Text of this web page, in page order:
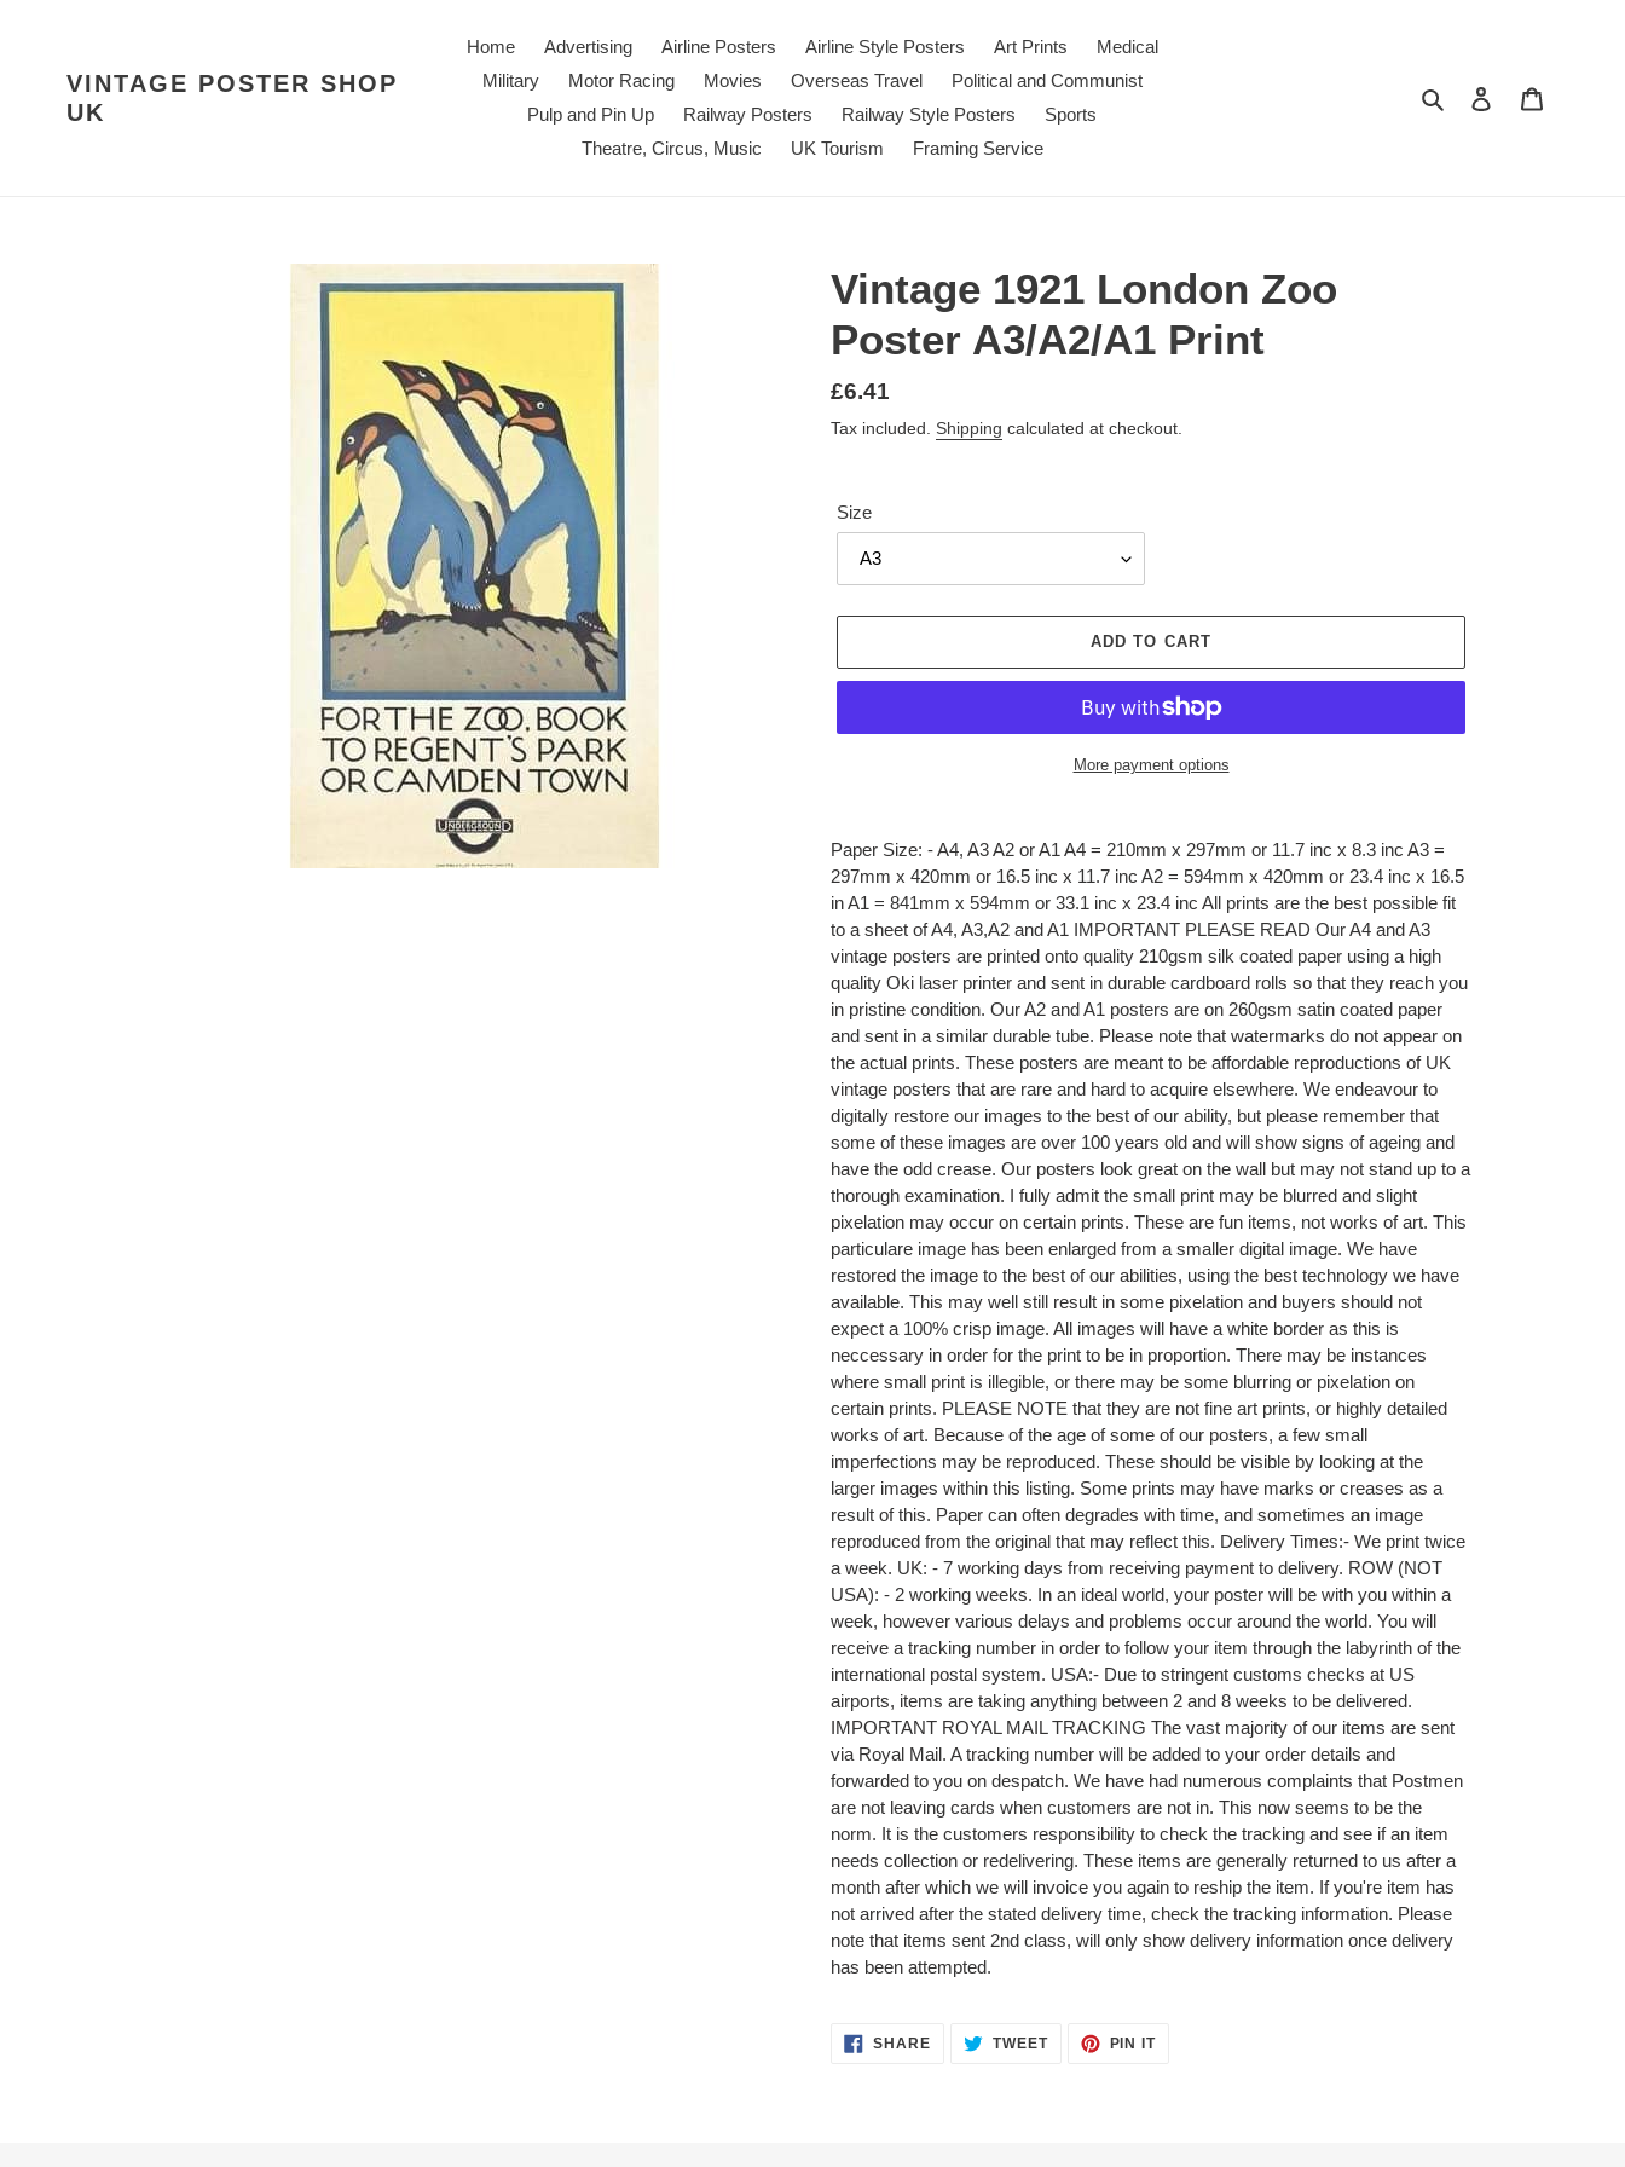
VINTAGE POSTER SHOP
UK
Home Advertising Airline Posters Airline Style Posters Art Prints
Medical
Military
Motor Racing Movies Overseas Travel
Political and Communist
Pulp and Pin Up
Railway Posters Railway Style Posters
Sports
Theatre, Circus, Music
UK Tourism Framing Service
Search Log in
Vintage 1921 London Zoo
Poster A3/A2/A1 Print
Regular
price
£6.41
Tax included. Shipping calculated at checkout.
Size
ADD TO CART
More payment options
product
to
your
Paper Size: - A4, A3 A2 or A1 A4 = 210mm x 297mm or 11.7 inc x 8.3 inc A3 =
297mm x 420mm or 16.5 inc x 11.7 inc A2 = 594mm x 420mm or 23.4 inc x 16.5
in A1 = 841mm x 594mm or 33.1 inc x 23.4 inc All prints are the best possible fit
to a sheet of A4, A3,A2 and A1 IMPORTANT PLEASE READ Our A4 and A3
vintage posters are printed onto quality 210gsm silk coated paper using a high
quality Oki laser printer and sent in durable cardboard rolls so that they reach you
in pristine condition. Our A2 and A1 posters are on 260gsm satin coated paper
and sent in a similar durable tube. Please note that watermarks do not appear on
the actual prints. These posters are meant to be affordable reproductions of UK
vintage posters that are rare and hard to acquire elsewhere. We endeavour to
digitally restore our images to the best of our ability, but please remember that
some of these images are over 100 years old and will show signs of ageing and
have the odd crease. Our posters look great on the wall but may not stand up to a
thorough examination. I fully admit the small print may be blurred and slight
pixelation may occur on certain prints. These are fun items, not works of art. This
particulare image has been enlarged from a smaller digital image. We have
restored the image to the best of our abilities, using the best technology we have
available. This may well still result in some pixelation and buyers should not
expect a 100% crisp image. All images will have a white border as this is
neccessary in order for the print to be in proportion. There may be instances
where small print is illegible, or there may be some blurring or pixelation on
certain prints. PLEASE NOTE that they are not fine art prints, or highly detailed
works of art. Because of the age of some of our posters, a few small
imperfections may be reproduced. These should be visible by looking at the
larger images within this listing. Some prints may have marks or creases as a
result of this. Paper can often degrades with time, and sometimes an image
reproduced from the original that may reflect this. Delivery Times:- We print twice
a week. UK: - 7 working days from receiving payment to delivery. ROW (NOT
USA): - 2 working weeks. In an ideal world, your poster will be with you within a
week, however various delays and problems occur around the world. You will
receive a tracking number in order to follow your item through the labyrinth of the
international postal system. USA:- Due to stringent customs checks at US
airports, items are taking anything between 2 and 8 weeks to be delivered.
IMPORTANT ROYAL MAIL TRACKING The vast majority of our items are sent
via Royal Mail. A tracking number will be added to your order details and
forwarded to you on despatch. We have had numerous complaints that Postmen
are not leaving cards when customers are not in. This now seems to be the
norm. It is the customers responsibility to check the tracking and see if an item
needs collection or redelivering. These items are generally returned to us after a
month after which we will invoice you again to reship the item. If you're item has
not arrived after the stated delivery time, check the tracking information. Please
note that items sent 2nd class, will only show delivery information once delivery
has been attempted.
SHARESHARE TWEETTWEET
PIN ITPIN